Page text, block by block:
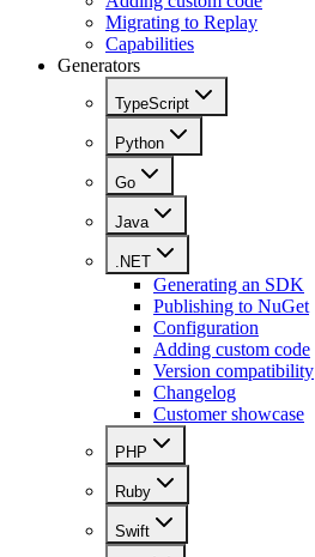
Migrating to Replay
Capabilities
Generators
TypeScript
Python
Go
Java
.NET
Generating an SDK
Publishing to NuGet
Configuration
Adding custom code
Version compatibility
Changelog
Customer showcase
PHP
Ruby
Swift